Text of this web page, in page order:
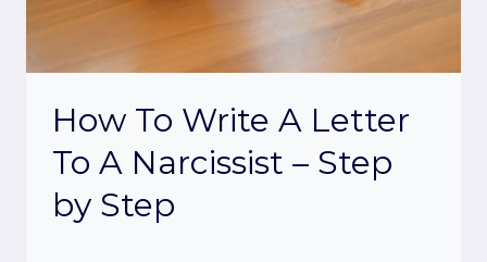
How To Write A Letter
To A Narcissist – Step
by Step